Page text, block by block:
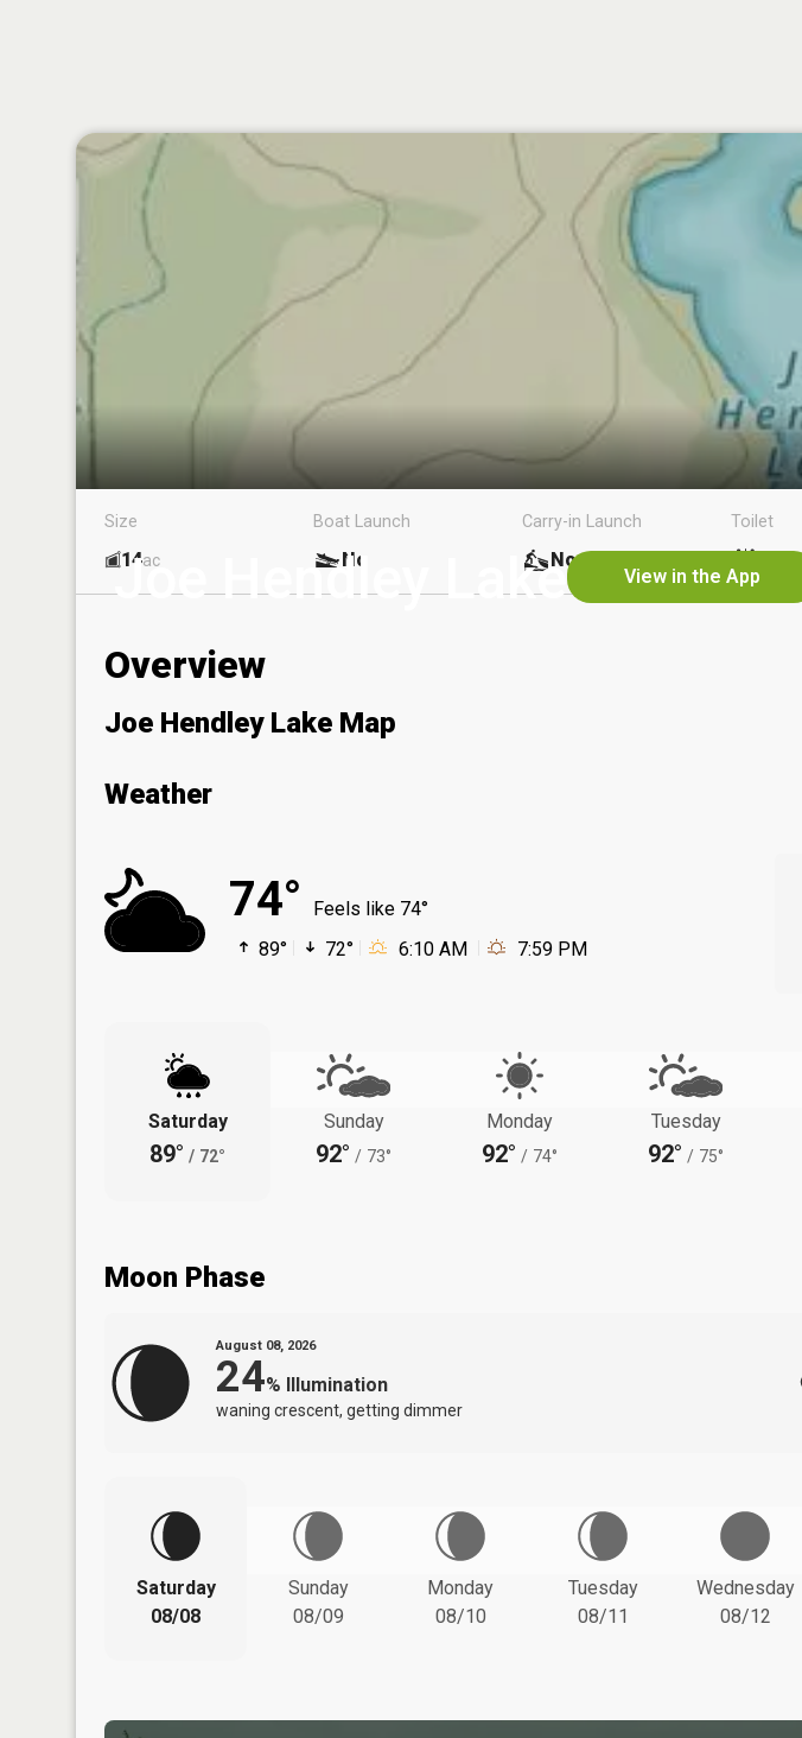
Joe Hendley Lake View in the App
Size
14ac
Boat Launch
No
Carry-in Launch
No
Toilet
Overview
Joe Hendley Lake Map
Weather
74°
Feels like 74°
89°
72° 6:10 AM 7:59 PM
Saturday
89° / 72°
Sunday
92° / 73°
Monday
92° / 74°
Tuesday
92° / 75°
Moon Phase
August 08, 2026
24% Illumination
waning crescent, getting dimmer
Saturday
08/08
Sunday
08/09
Monday
08/10
Tuesday
08/11
Wednesday
08/12